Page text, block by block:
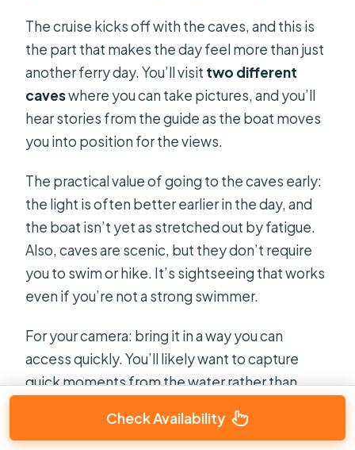
The cruise kicks off with the caves, and this is
the part that makes the day feel more than just
another ferry day. You’ll visit two different
caveswhere you can take pictures, and you’ll
hear stories from the guide as the boat moves
you into position for the views.
The practical value of going to the caves early:
the light is often better earlier in the day, and
the boat isn’t yet as stretched out by fatigue.
Also, caves are scenic, but they don’t require
you to swim or hike. It’s sightseeing that works
even if you’re not a strong swimmer.
For your camera: bring it in a way you can
access quickly. You’ll likely want to capture
quick moments from the water rather than
Check Availability